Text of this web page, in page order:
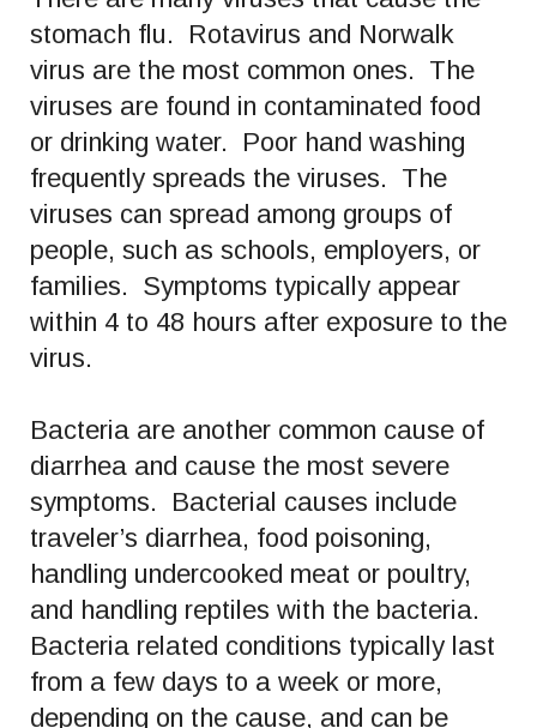
stomach flu. Rotavirus and Norwalk
virus are the most common ones. The
viruses are found in contaminated food
or drinking water. Poor hand washing
frequently spreads the viruses. The
viruses can spread among groups of
people, such as schools, employers, or
families. Symptoms typically appear
within 4 to 48 hours after exposure to the
virus.
Bacteria are another common cause of
diarrhea and cause the most severe
symptoms. Bacterial causes include
traveler’s diarrhea, food poisoning,
handling undercooked meat or poultry,
and handling reptiles with the bacteria.
Bacteria related conditions typically last
from a few days to a week or more,
depending on the cause, and can be